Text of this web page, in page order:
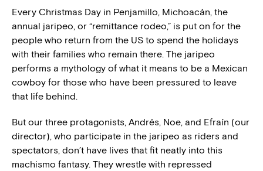
Every Christmas Day in Penjamillo, Michoacán, the
annual jaripeo, or “remittance rodeo,” is put on for the
people who return from the US to spend the holidays
with their families who remain there. The jaripeo
performs a mythology of what it means to be a Mexican
cowboy for those who have been pressured to leave
that life behind.
But our three protagonists, Andrés, Noe, and Efraín (our
director), who participate in the jaripeo as riders and
spectators, don’t have lives that fit neatly into this
machismo fantasy. They wrestle with repressed